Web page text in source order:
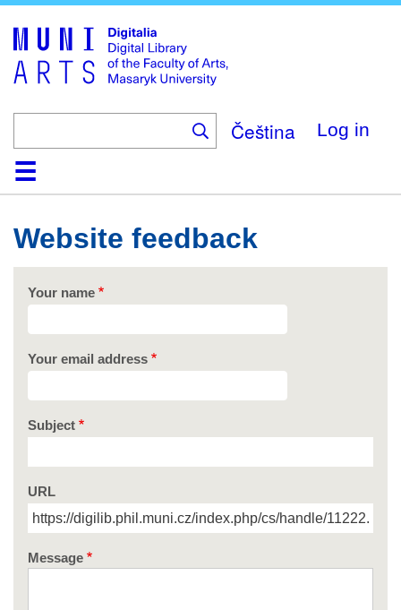
main
content
Čeština Log in
HomeCollections
Browse
Search
About
HelpContact
Digitalia
Website feedback
Your name
Your email address
Subject
URL
Message